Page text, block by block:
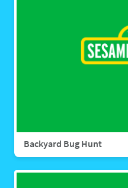
Backyard Bug Hunt